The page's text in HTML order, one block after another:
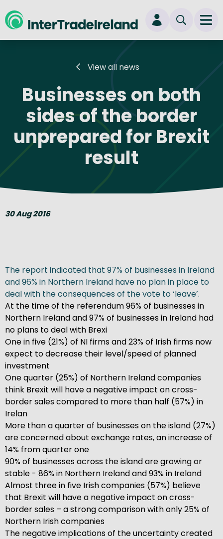
View all news
Businesses on both
sides of the border
unprepared for Brexit
result
30 Aug 2016
The report indicated that 97% of businesses in Ireland
and 96% in Northern Ireland have no plan in place to
deal with the consequences of the vote to ‘leave’.
At the time of the referendum 96% of businesses in
Northern Ireland and 97% of businesses in Ireland had
no plans to deal with Brexi
One in five (21%) of NI firms and 23% of Irish firms now
expect to decrease their level/speed of planned
investment
One quarter (25%) of Northern Ireland companies
think Brexit will have a negative impact on cross-
border sales compared to more than half (57%) in
Irelan
More than a quarter of businesses on the island (27%)
are concerned about exchange rates, an increase of
14% from quarter one
90% of businesses across the island are growing or
stable - 86% in Northern Ireland and 93% in Ireland
Almost three in five Irish companies (57%) believe
that Brexit will have a negative impact on cross-
border sales – a strong comparison with only 25% of
Northern Irish companies
The negative implications of the uncertainty created